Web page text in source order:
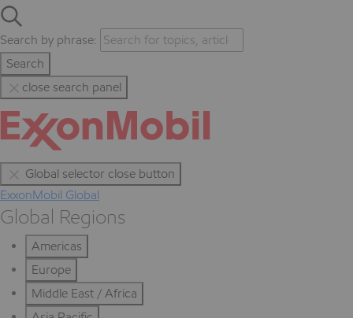
Search by phrase:
Search
close search panel
Global selector close button
ExxonMobil Global
Global Regions
Americas
Europe
Middle East / Africa